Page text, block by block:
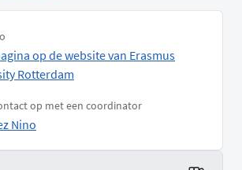
op de website van Erasmus
Rotterdam
op met een coordinator
Nino